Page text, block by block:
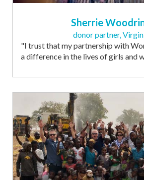
Sherrie
donor partner,
"I trust that my partnership with
a difference in the lives of girls and